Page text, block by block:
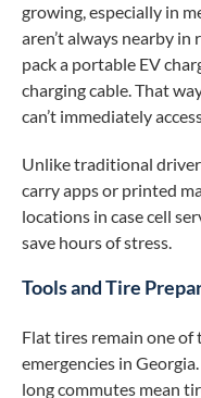
growing, especially in
aren’t always nearby in
pack a portable EV
charging cable. That
can’t immediately
Unlike traditional
carry apps or printed
locations in case cell
save hours of stress.
Tools and Tire
Flat tires remain one of
emergencies in
long commutes mean